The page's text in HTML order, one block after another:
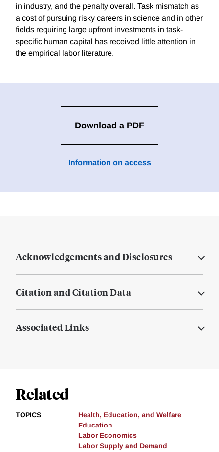
in industry, and the penalty overall. Task mismatch as
a cost of pursuing risky careers in science and in other
fields requiring large upfront investments in task-
specific human capital has received little attention in
the empirical labor literature.
Download a PDF
Information on access
Acknowledgements and Disclosures
Citation and Citation Data
Associated Links
Related
TOPICS
Health, Education, and Welfare
Education
Labor Economics
Labor Supply and Demand